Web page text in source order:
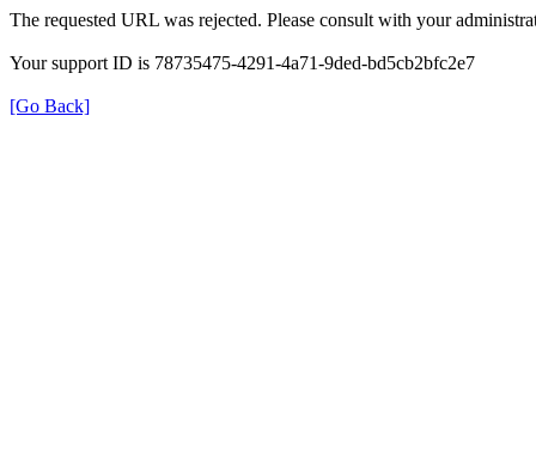
The requested URL was rejected. Please consult with your
Your support ID is 78735475-4291-4a71-9ded-bd5cb2bfc2e7
[Go Back]